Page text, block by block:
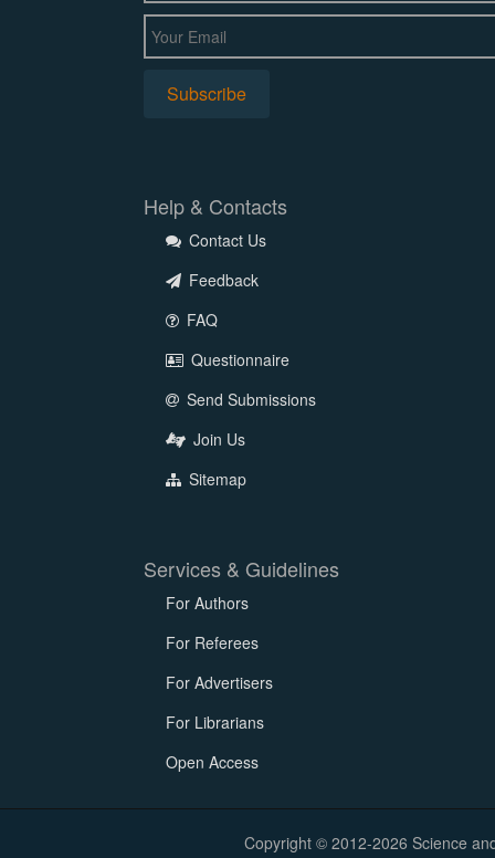
Help & Contacts
Contact Us
Feedback
FAQ
Questionnaire
Send Submissions
Join Us
Sitemap
Services & Guidelines
For Authors
For Referees
For Advertisers
For Librarians
Open Access
Copyright © 2012-2026 Science